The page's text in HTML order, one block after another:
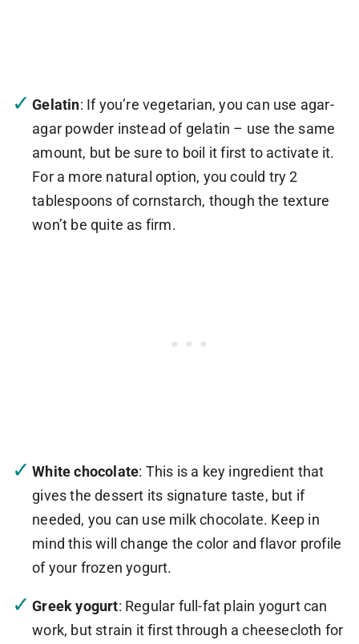
Gelatin: If you’re vegetarian, you can use agar-
agar powder instead of gelatin – use the same
amount, but be sure to boil it first to activate it.
For a more natural option, you could try 2
tablespoons of cornstarch, though the texture
won’t be quite as firm.
White chocolate: This is a key ingredient that
gives the dessert its signature taste, but if
needed, you can use milk chocolate. Keep in
mind this will change the color and flavor profile
of your frozen yogurt.
Greek yogurt: Regular full-fat plain yogurt can
work, but strain it first through a cheesecloth for